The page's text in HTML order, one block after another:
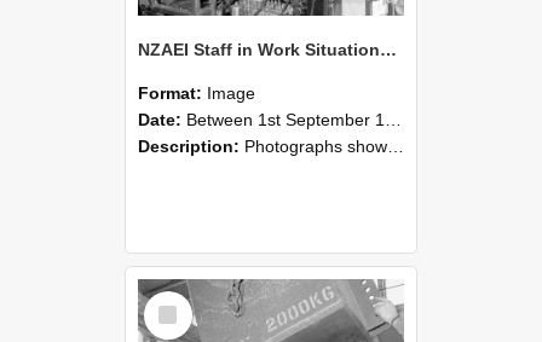
NZAEI Staff in Work Situations, Open Days, September 1985 12
Format: Image
Date: Between 1st September 1985 and 30th September 1985
Description: Photographs showing NZAEI staff demonstrating equipment, machinery, and engineering processes during Open Days in September 1985, Lincoln College.
Select
Item